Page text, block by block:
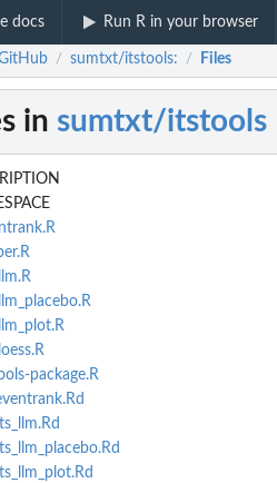
docs Run R in your browser
/ sumtxt/itstools: / Files
in sumtxt/itstools
package.R